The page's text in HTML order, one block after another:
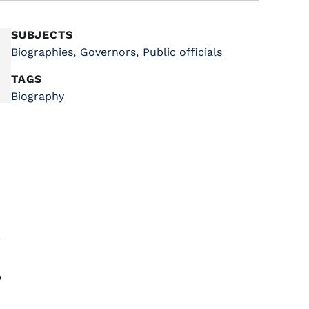
SUBJECTS
Biographies, Governors, Public officials
TAGS
Biography